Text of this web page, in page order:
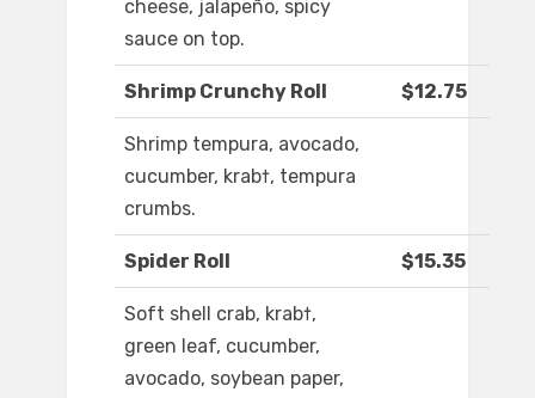
cheese, jalapeño, spicy
sauce on top.
Shrimp Crunchy Roll $12.75
Shrimp tempura, avocado,
cucumber, krab†, tempura
crumbs.
Spider Roll $15.35
Soft shell crab, krab†,
green leaf, cucumber,
avocado, soybean paper,